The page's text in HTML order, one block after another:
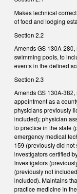
Makes technical
of food and lodging
Section 2.2
Amends GS 130A-
swimming pools, to
events in the defined
Section 2.3
Amends GS 130A-
appointment as a
physicians previously
included); physician
to practice in the state
emergency medical
159 (previously did
investigators certified
Investigators
(previously not
included). Maintains
practice medicine in